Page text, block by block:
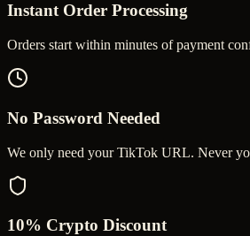
Instant Order Processing
Orders start within minutes of payment
No Password Needed
We only need your TikTok URL. Never
10% Crypto Discount